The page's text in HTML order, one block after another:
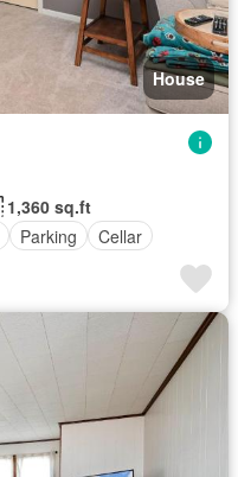
House
1,360 sq.ft
Parking Cellar